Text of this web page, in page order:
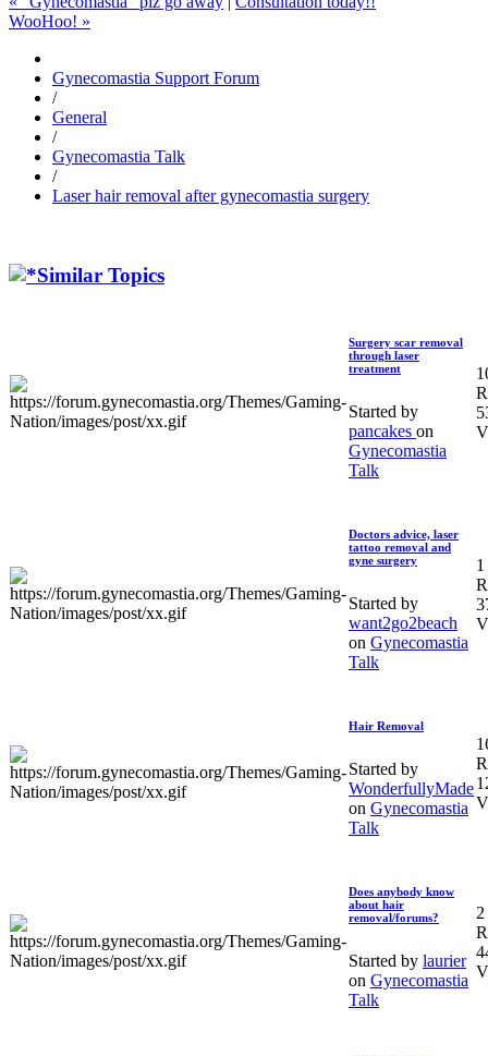
WooHoo! »
Gynecomastia Support Forum
/
General
/
Gynecomastia Talk
/
Laser hair removal after gynecomastia surgery
Similar Topics
Surgery scar removal
through laser
treatment
Started by
pancakes on
Gynecomastia
Talk
Doctors advice, laser
tattoo removal and
gyne surgery
Started by
want2go2beach
on Gynecomastia
Talk
1
Hair Removal
Started by
WonderfullyMade
on Gynecomastia
Talk
Does anybody know
about hair
removal/forums?
Started by laurier
on Gynecomastia
Talk
2